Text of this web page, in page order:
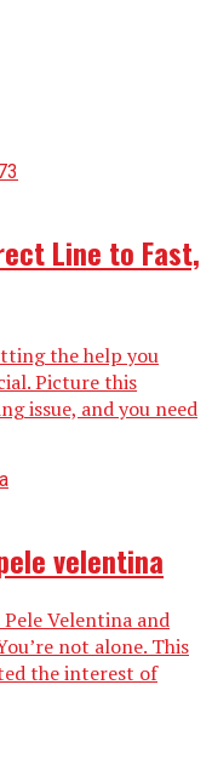
Line to Fast,
the help you
Picture this
issue, and you need
velentina
Velentina and
not alone. This
the interest of